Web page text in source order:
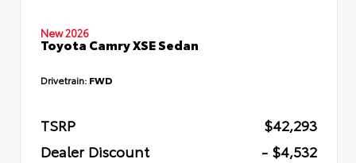
New 2026
Toyota Camry XSE Sedan
Drivetrain: FWD
TSRP
$42,293
Dealer Discount
- $4,532